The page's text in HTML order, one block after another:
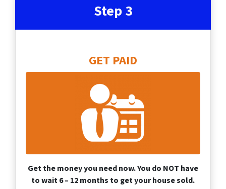
Step 3
GET PAID
Get the money you need now. You do NOT have
to wait 6 – 12 months to get your house sold.